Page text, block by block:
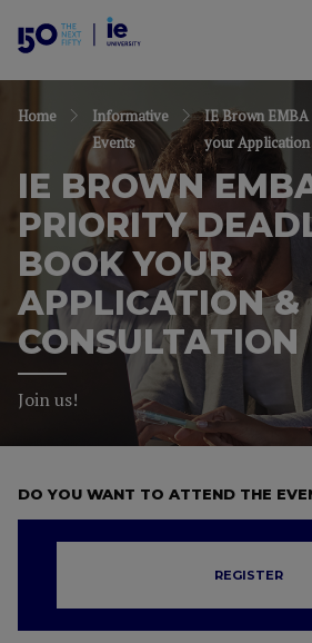
Home
Informative
Events
IE Brown
your
IE BROWN
PRIORITY
BOOK YOUR
APPLICATION &
CONSULTATION
Join us!
DO YOU WANT TO ATTEND THE
REGISTER